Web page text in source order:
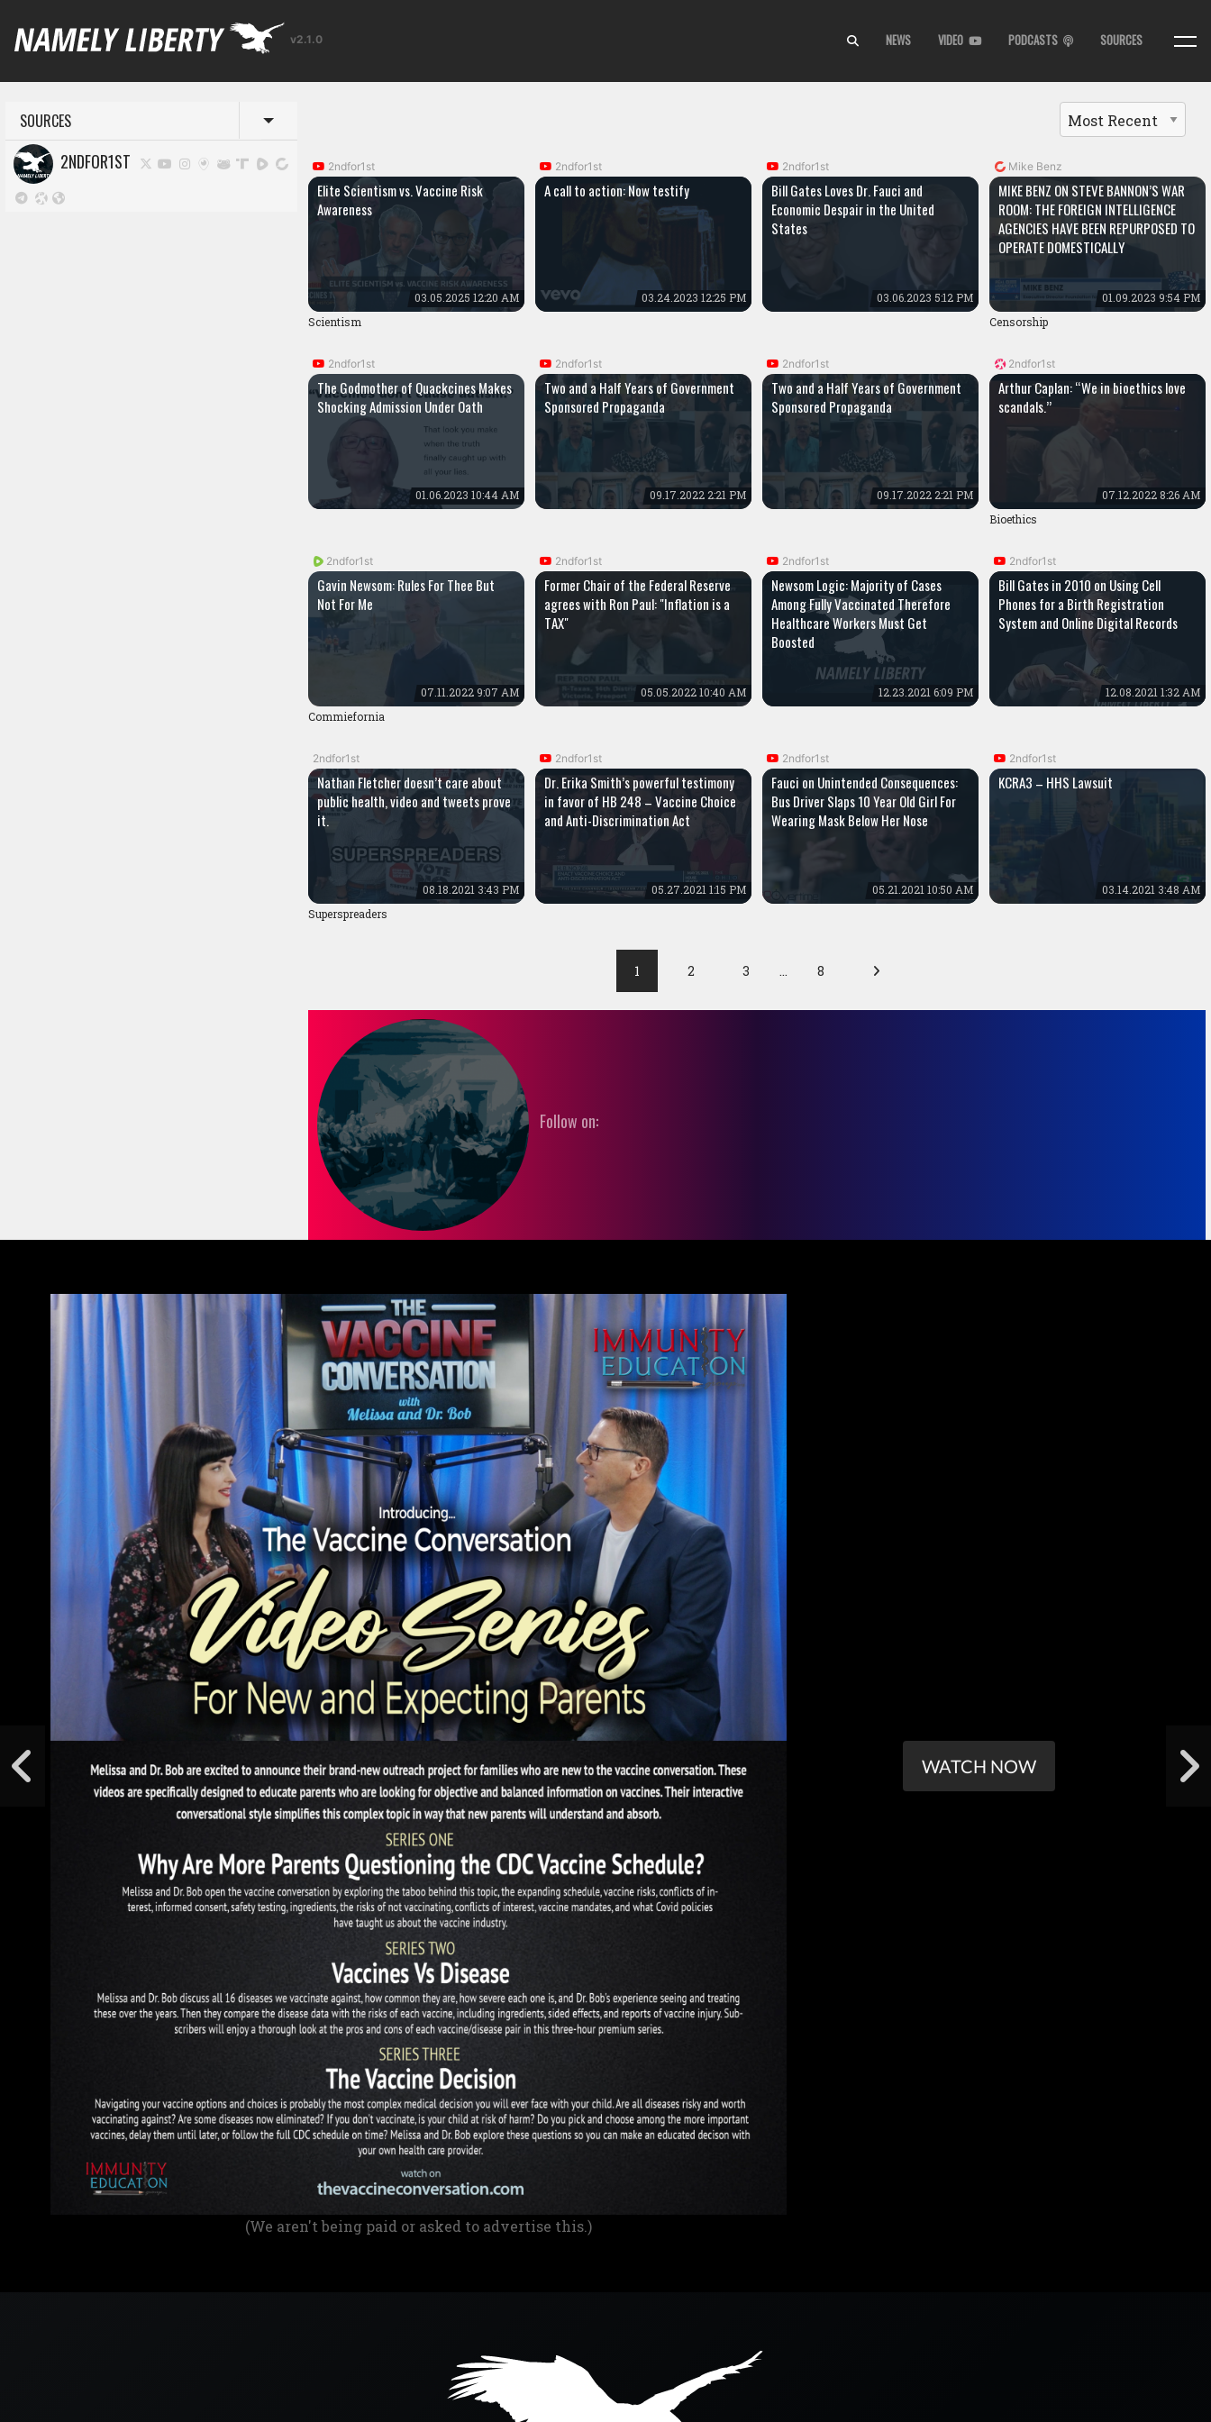
v2.1.0 NEWS VIDEO PODCASTS SOURCES
SOURCES Toggle menu
2NDFOR1ST 2ndfor1st
Elite Scientism vs. Vaccine Risk
Awareness
03.05.2025 12:20 AM
Scientism
2ndfor1st
A call to action: Now testify
03.24.2023 12:25 PM
2ndfor1st
Bill Gates Loves Dr. Fauci and
Economic Despair in the United
States
03.06.2023 5:12 PM
Mike Benz
MIKE BENZ ON STEVE BANNON’S WAR
ROOM: THE FOREIGN INTELLIGENCE
AGENCIES HAVE BEEN REPURPOSED TO
OPERATE DOMESTICALLY
01.09.2023 9:54 PM
Censorship
2ndfor1st
The Godmother of Quackcines Makes
Shocking Admission Under Oath
01.06.2023 10:44 AM
2ndfor1st
Two and a Half Years of Government
Sponsored Propaganda
09.17.2022 2:21 PM
2ndfor1st
Two and a Half Years of Government
Sponsored Propaganda
09.17.2022 2:21 PM
2ndfor1st
Arthur Caplan: “We in bioethics love
scandals.”
07.12.2022 8:26 AM
Bioethics
2ndfor1st
Gavin Newsom: Rules For Thee But
Not For Me
07.11.2022 9:07 AM
Commiefornia
2ndfor1st
Former Chair of the Federal Reserve
agrees with Ron Paul: "Inflation is a
TAX"
05.05.2022 10:40 AM
2ndfor1st
Newsom Logic: Majority of Cases
Among Fully Vaccinated Therefore
Healthcare Workers Must Get
Boosted
12.23.2021 6:09 PM
2ndfor1st
Bill Gates in 2010 on Using Cell
Phones for a Birth Registration
System and Online Digital Records
12.08.2021 1:32 AM
2ndfor1st
Nathan Fletcher doesn’t care about
public health, video and tweets prove
it.
08.18.2021 3:43 PM
Superspreaders
2ndfor1st
Dr. Erika Smith’s powerful testimony
in favor of HB 248 – Vaccine Choice
and Anti-Discrimination Act
05.27.2021 1:15 PM
2ndfor1st
Fauci on Unintended Consequences:
Bus Driver Slaps 10 Year Old Girl For
Wearing Mask Below Her Nose
05.21.2021 10:50 AM
2ndfor1st
KCRA3 – HHS Lawsuit
03.14.2021 3:48 AM
1 2 3 … 8
Follow on:
(We aren't being paid or asked to advertise this.)
WATCH NOW